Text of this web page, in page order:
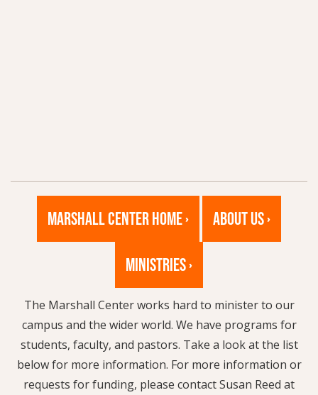
MARSHALL CENTER HOME › ABOUT US ›
MINISTRIES ›
The Marshall Center works hard to minister to our
campus and the wider world. We have programs for
students, faculty, and pastors. Take a look at the list
below for more information. For more information or
requests for funding, please contact Susan Reed at